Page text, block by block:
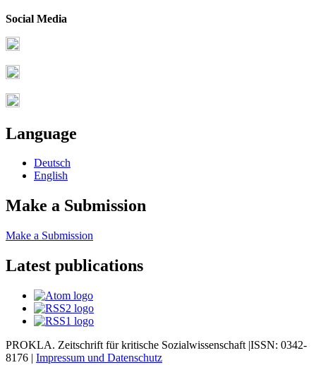
Social Media
Language
Deutsch
English
Make a Submission
Make a Submission
Latest publications
PROKLA. Zeitschrift für kritische Sozialwissenschaft |ISSN: 0342-
8176 | Impressum und Datenschutz